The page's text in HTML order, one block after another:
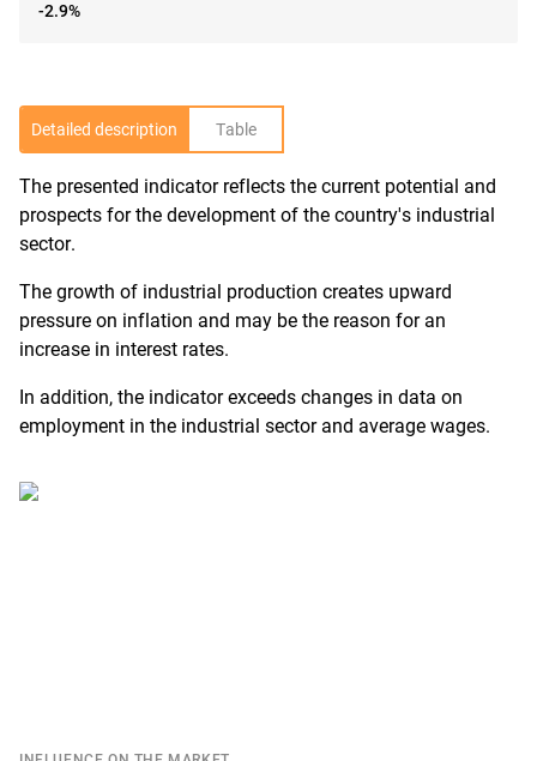
-2.9%
Detailed description Table
The presented indicator reflects the current potential and
prospects for the development of the country's industrial
sector.
The growth of industrial production creates upward
pressure on inflation and may be the reason for an
increase in interest rates.
In addition, the indicator exceeds changes in data on
employment in the industrial sector and average wages.